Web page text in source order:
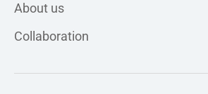
About us
Collaboration